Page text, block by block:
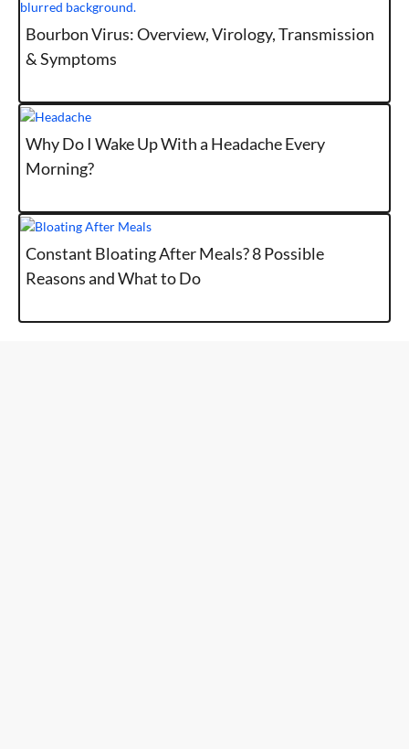
Bourbon Virus: Overview, Virology, Transmission
& Symptoms
Why Do I Wake Up With a Headache Every
Morning?
Constant Bloating After Meals? 8 Possible
Reasons and What to Do